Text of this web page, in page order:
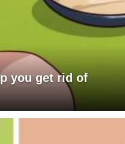
you get rid of